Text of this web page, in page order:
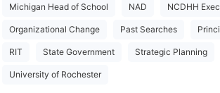
Michigan Head of School NAD NCDHH
Organizational Change Past Searches
RIT State Government Strategic Planning
University of Rochester